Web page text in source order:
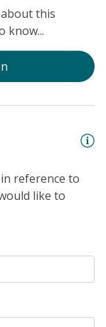
this
know...
reference to
like to